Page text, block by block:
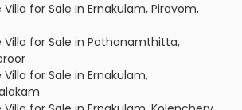
for Sale in Ernakulam, Piravom,
Villa for Sale in Pathanamthitta,
for Sale in Ernakulam,